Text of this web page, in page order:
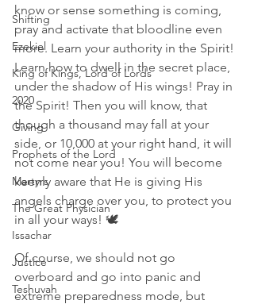
Shifting
Ezekiel
King of Kings, Lord of Lords
2020
Giving
Prophets of the Lord
Martyrs
The Great Physician
Issachar
Justice
Teshuvah
know or sense something is coming,
pray and activate that bloodline even
more. Learn your authority in the Spirit!
Learn how to dwell in the secret place,
under the shadow of His wings! Pray in
the Spirit! Then you will know, that
though a thousand may fall at your
side, or 10,000 at your right hand, it will
not come near you! You will become
keenly aware that He is giving His
angels charge over you, to protect you
in all your ways! 🕊
Of course, we should not go
overboard and go into panic and
extreme preparedness mode, but